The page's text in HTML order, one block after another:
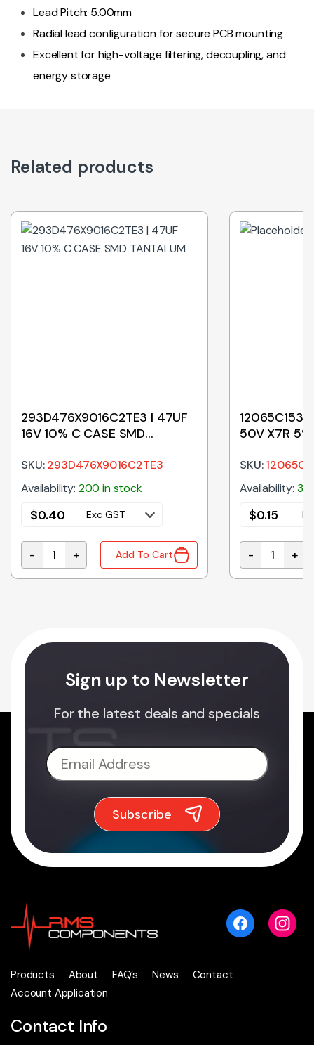
Lead Pitch: 5.00mm
Radial lead configuration for secure PCB mounting
Excellent for high-voltage filtering, decoupling, and
energy storage
Related products
Capacitor quantity
293D476X9016C2TE3 | 47UF
16V 10% C CASE SMD
SKU:293D476X9016C2TE3
Availability: 200 in stock
$0.40 Exc GST
293D476X9016C2TE3 | 47UF 16V 10% C CASE SMD
- + Add To Cart
50V X7R 5%
SKU:
Availability:
$0.15
- +
Sign up to Newsletter
For the latest deals and specials
Products About FAQ’s News
Contact
Account Application
Contact Info